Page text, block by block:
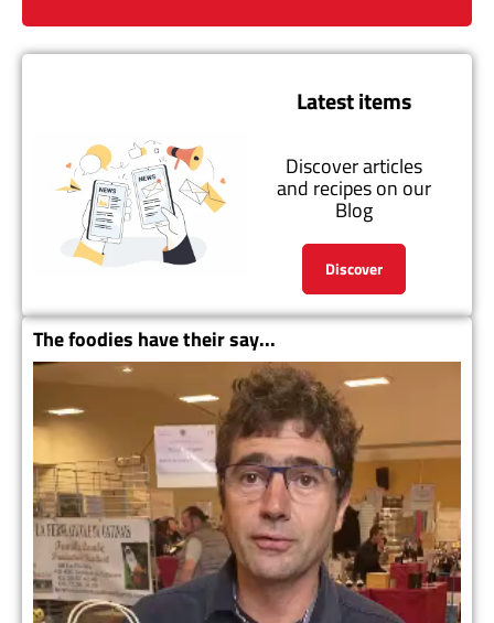
Latest items
Discover articles
and recipes on our
Blog
Discover
The foodies have their say...